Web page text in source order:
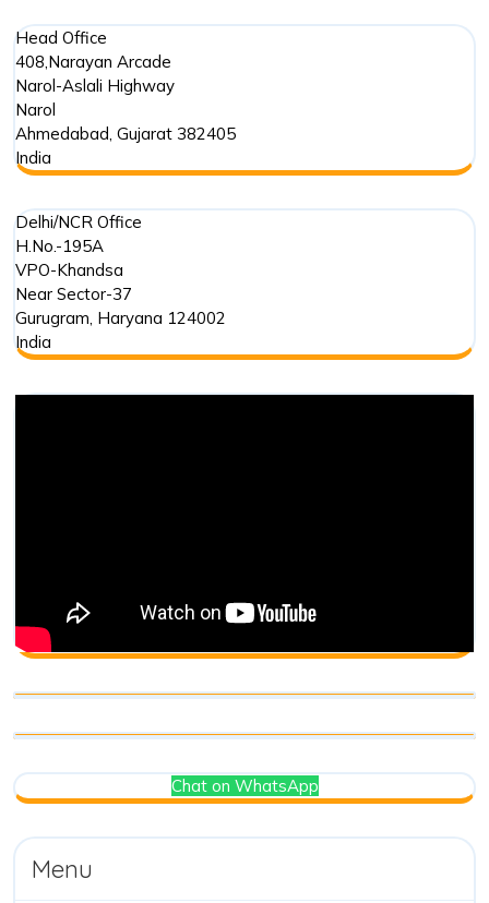
Head Office
408,Narayan Arcade
Narol-Aslali Highway
Narol
Ahmedabad, Gujarat 382405
India
Delhi/NCR Office
H.No.-195A
VPO-Khandsa
Near Sector-37
Gurugram, Haryana 124002
India
Chat on WhatsApp
Menu